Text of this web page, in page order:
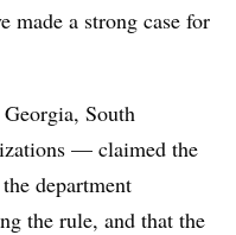
made a strong case for
South
— claimed the
department
the rule, and that the